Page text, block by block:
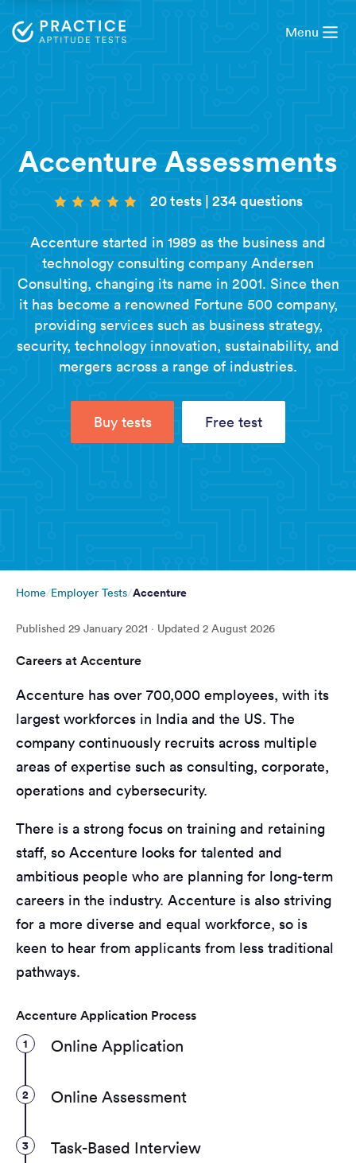
Menu
Accenture Assessments
20 tests | 234 questions
Accenture started in 1989 as the business and
technology consulting company Andersen
Consulting, changing its name in 2001. Since then
it has become a renowned Fortune 500 company,
providing services such as business strategy,
security, technology innovation, sustainability, and
mergers across a range of industries.
Buy tests Free test
Home Employer Tests Accenture
Published 29 January 2021 · Updated 2 August 2026
Careers at Accenture
Accenture has over 700,000 employees, with its
largest workforces in India and the US. The
company continuously recruits across multiple
areas of expertise such as consulting, corporate,
operations and cybersecurity.
There is a strong focus on training and retaining
staff, so Accenture looks for talented and
ambitious people who are planning for long-term
careers in the industry. Accenture is also striving
for a more diverse and equal workforce, so is
keen to hear from applicants from less traditional
pathways.
Accenture Application Process
1 Online Application
2 Online Assessment
3 Task-Based Interview